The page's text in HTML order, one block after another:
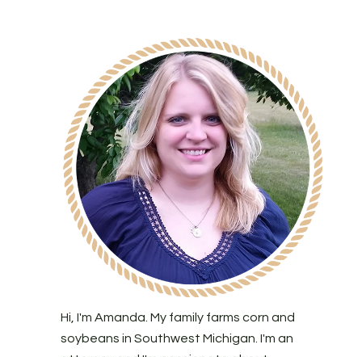
Hi, I'm Amanda. My family farms corn and
soybeans in Southwest Michigan. I'm an